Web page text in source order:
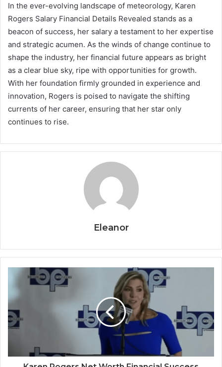
In the ever-evolving landscape of meteorology, Karen
Rogers Salary Financial Details Revealed stands as a
beacon of success, her salary a testament to her expertise
and strategic acumen. As the winds of change continue to
shape the industry, her financial future appears as bright
as a clear blue sky, ripe with opportunities for growth.
With her foundation firmly grounded in experience and
innovation, Rogers is poised to navigate the shifting
currents of her career, ensuring that her star only
continues to rise.
Eleanor